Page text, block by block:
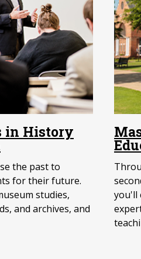
in History
the past to
for their future.
studies,
and archives, and
you'll